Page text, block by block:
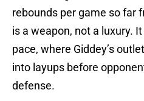
rebounds per game so far
is a weapon, not a luxury.
pace, where Giddey’s
into layups before
defense.